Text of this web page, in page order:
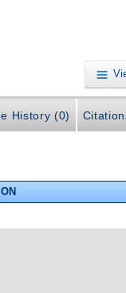
History (0)